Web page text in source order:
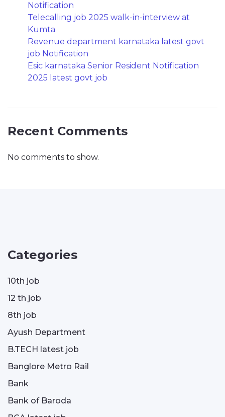
Notification
Telecalling job 2025 walk-in-interview at
Kumta
Revenue department karnataka latest govt
job Notification
Esic karnataka Senior Resident Notification
2025 latest govt job
Recent Comments
No comments to show.
Categories
10th job
12 th job
8th job
Ayush Department
B.TECH latest job
Banglore Metro Rail
Bank
Bank of Baroda